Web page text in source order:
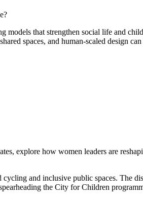
that strengthen social life and
spaces, and human-scaled design
explore how women leaders are
and inclusive public spaces. The
the City for Children